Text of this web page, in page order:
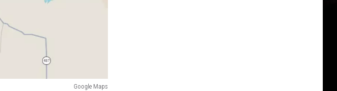
Google Maps